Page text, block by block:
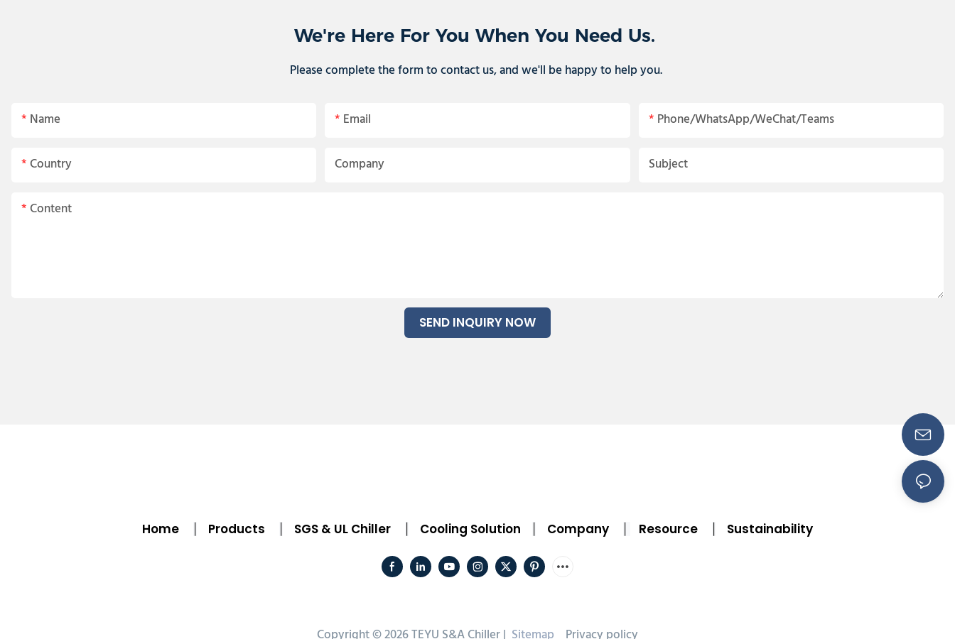
We're Here For You When You Need Us.
Please complete the form to contact us, and we'll be happy to help you.
Name Email Phone/WhatsApp/WeChat/Teams
Country Company Subject
Content
SEND INQUIRY NOW
Home Products SGS & UL Chiller Cooling Solution Company Resource Sustainability